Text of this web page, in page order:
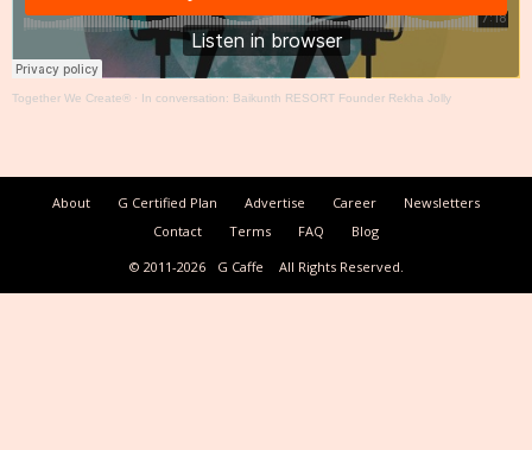
Together We Create® · In conversation: Baikunth RESORT Founder Rekha Jolly
About G Certified Plan Advertise Career
Newsletters
Contact
Terms FAQ
Blog
© 2011-2026
G Caffe All Rights Reserved.